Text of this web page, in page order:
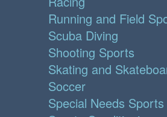
Running and Field
Scuba Diving
Shooting Sports
Skating and
Soccer
Special Needs Sports